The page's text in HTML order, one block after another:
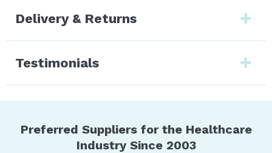
Delivery & Returns
Testimonials
Preferred Suppliers for the Healthcare
Industry Since 2003